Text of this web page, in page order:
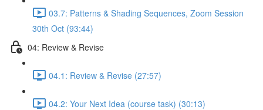
03.7: Patterns & Shading Sequences, Zoom Session
30th Oct (93:44)
04: Review & Revise
04.1: Review & Revise (27:57)
04.2: Your Next Idea (course task) (30:13)